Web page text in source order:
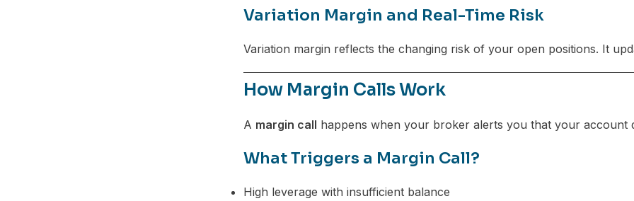
Variation Margin and Real-Time Risk
Variation margin reflects the changing risk of your open positions. It
How Margin Calls Work
A margin call happens when your broker alerts you that your account
What Triggers a Margin Call?
High leverage with insufficient balance